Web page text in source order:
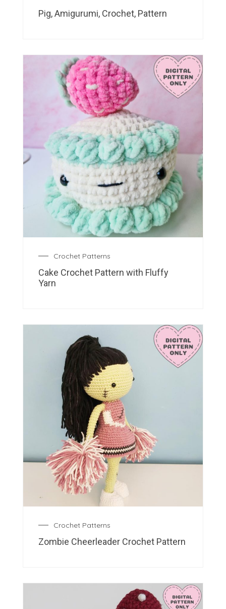
Pig, Amigurumi, Crochet, Pattern
Crochet Patterns
Cake Crochet Pattern with Fluffy
Yarn
Crochet Patterns
Zombie Cheerleader Crochet Pattern